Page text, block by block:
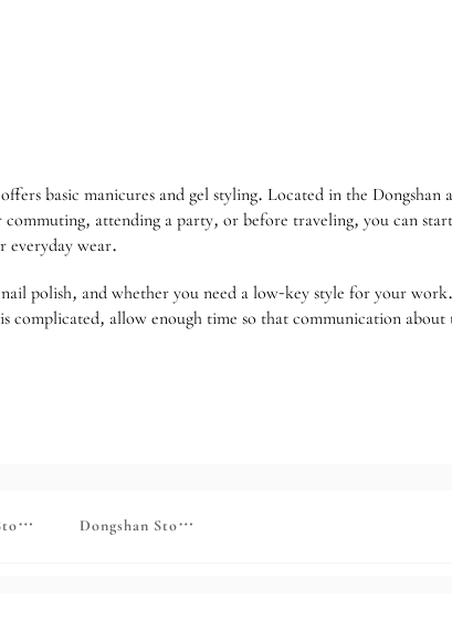
basic manicures and gel styling. Located in the Dongshan
attending a party, or before traveling, you can
everyday wear.
polish, and whether you need a low-key style for your
allow enough time so that communication
designs
♡ 24-hour service
Dongshan Store ♡ Model Event